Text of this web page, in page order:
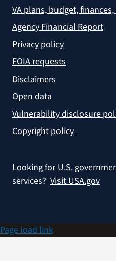
VA plans, budget,
Agency Financial Report
Privacy policy
FOIA requests
Disclaimers
Open data
Vulnerability disclosure
Copyright policy
Looking for U.S.
services? Visit USA.gov
Page load link